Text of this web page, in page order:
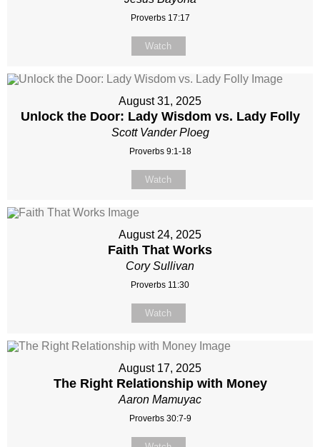
Proverbs 17:17
Watch
August 31, 2025
Unlock the Door: Lady Wisdom vs. Lady Folly
Scott Vander Ploeg
Proverbs 9:1-18
Watch
August 24, 2025
Faith That Works
Cory Sullivan
Proverbs 11:30
Watch
August 17, 2025
The Right Relationship with Money
Aaron Mamuyac
Proverbs 30:7-9